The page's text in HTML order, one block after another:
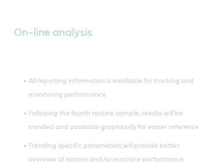
On-line analysis
All reporting information is available for tracking and
monitoring performance
Following the fourth routine sample, results will be
trended and available graphically for easier reference
Trending specific parameters will provide better
overview of system and/or machine performance